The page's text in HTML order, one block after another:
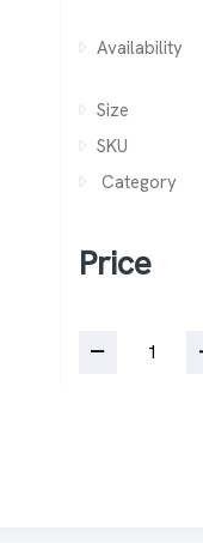
Availability
Size
SKU
Category
Price